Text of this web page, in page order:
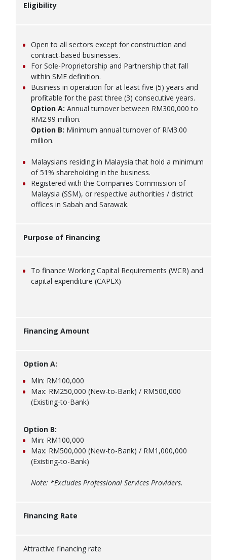
Eligibility
Open to all sectors except for construction and
contract-based businesses.
For Sole-Proprietorship and Partnership that fall
within SME definition.
Business in operation for at least five (5) years and
profitable for the past three (3) consecutive years.
Option A: Annual turnover between RM300,000 to
RM2.99 million.
Option B: Minimum annual turnover of RM3.00
million.
Malaysians residing in Malaysia that hold a minimum
of 51% shareholding in the business.
Registered with the Companies Commission of
Malaysia (SSM), or respective authorities / district
offices in Sabah and Sarawak.
Purpose of Financing
To finance Working Capital Requirements (WCR) and
capital expenditure (CAPEX)
Financing Amount
Option A:
Min: RM100,000
Max: RM250,000 (New-to-Bank) / RM500,000
(Existing-to-Bank)
Option B:
Min: RM100,000
Max: RM500,000 (New-to-Bank) / RM1,000,000
(Existing-to-Bank)
Note: *Excludes Professional Services Providers.
Financing Rate
Attractive financing rate